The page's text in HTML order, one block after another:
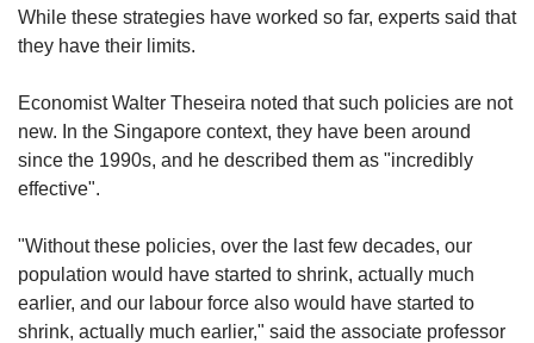
While these strategies have worked so far, experts said that
they have their limits.
Economist Walter Theseira noted that such policies are not
new. In the Singapore context, they have been around
since the 1990s, and he described them as "incredibly
effective".
"Without these policies, over the last few decades, our
population would have started to shrink, actually much
earlier, and our labour force also would have started to
shrink, actually much earlier," said the associate professor